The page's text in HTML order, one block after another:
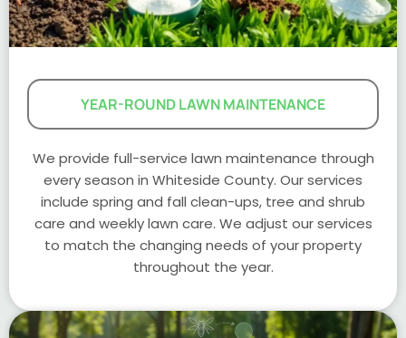
YEAR-ROUND LAWN MAINTENANCE
We provide full-service lawn maintenance through
every season in Whiteside County. Our services
include spring and fall clean-ups, tree and shrub
care and weekly lawn care. We adjust our services
to match the changing needs of your property
throughout the year.